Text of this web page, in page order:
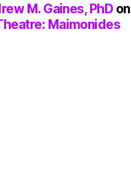
M. Gaines, PhD on
Maimonides